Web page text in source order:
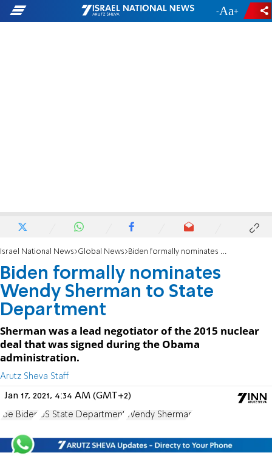
- +
Israel National News Global News Biden formally nominates Wendy Sherman to State Department
Biden formally nominates
Wendy Sherman to State
Department
Sherman was a lead negotiator of the 2015 nuclear
deal that was signed during the Obama
administration.
Arutz Sheva Staff
Jan 17, 2021, 4:34 AM (GMT+2)
Joe Biden US State Department Wendy Sherman